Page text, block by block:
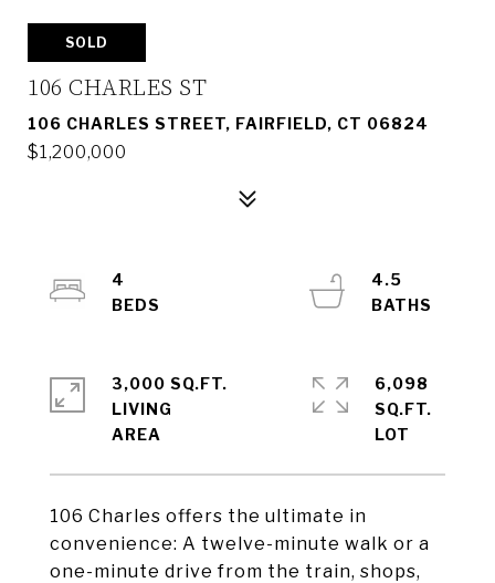
SOLD
106 CHARLES ST
106 CHARLES STREET, FAIRFIELD, CT 06824
$1,200,000
106 Charles offers the ultimate in
convenience: A twelve-minute walk or a
one-minute drive from the train, shops,
4
4.5
3,000 SQ.FT.
LIVING
6,098
SQ.FT.